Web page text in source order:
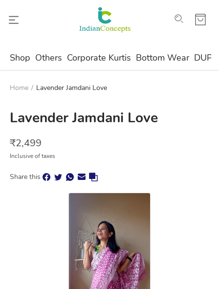
Shop Others Corporate Kurtis Bottom Wear
Home / Lavender Jamdani Love
Lavender Jamdani Love
₹2,499
Inclusive of taxes
Share this